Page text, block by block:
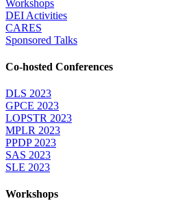
Workshops
DEI Activities
CARES
Sponsored Talks
Co-hosted Conferences
DLS 2023
GPCE 2023
LOPSTR 2023
MPLR 2023
PPDP 2023
SAS 2023
SLE 2023
Workshops